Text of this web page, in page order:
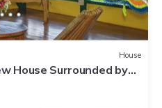
House
House Surrounded by